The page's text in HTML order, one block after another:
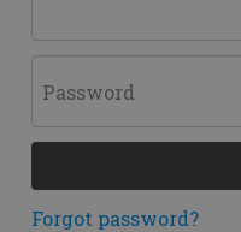
Password
Forgot password?